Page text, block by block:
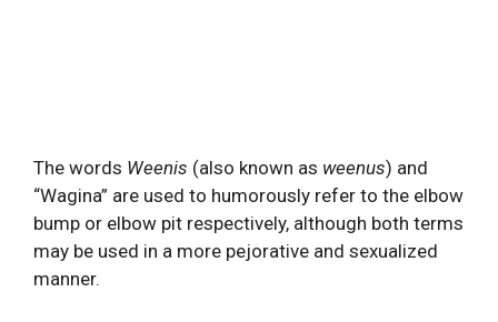
The words Weenis (also known as weenus) and
“Wagina” are used to humorously refer to the elbow
bump or elbow pit respectively, although both terms
may be used in a more pejorative and sexualized
manner.